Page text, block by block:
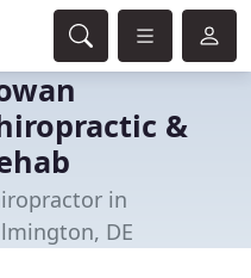
&
in
DE